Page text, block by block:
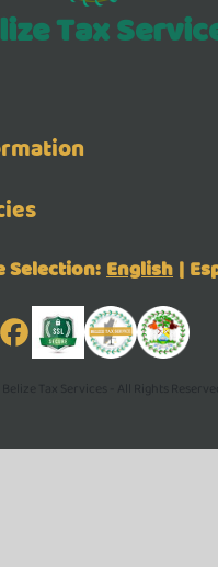
Tax
Selection: English |